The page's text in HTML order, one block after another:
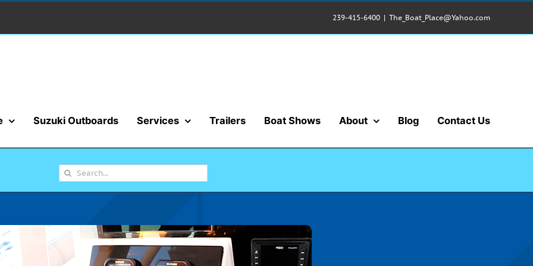
239-415-6400 | The_Boat_Place@Yahoo.com
Suzuki Outboards Services Trailers Boat Shows About Blog Contact Us
Search
for: